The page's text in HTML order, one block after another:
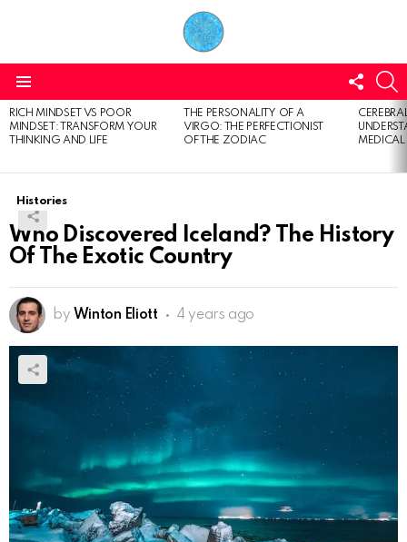
US
LATEST
STORIES
RICH MINDSET VS POOR
MINDSET: TRANSFORM YOUR
THINKING AND LIFE
THE PERSONALITY OF A
VIRGO: THE PERFECTIONIST
OF THE ZODIAC
Histories
Who Discovered Iceland? The History
Of The Exotic Country
by Winton Eliott 4 years ago